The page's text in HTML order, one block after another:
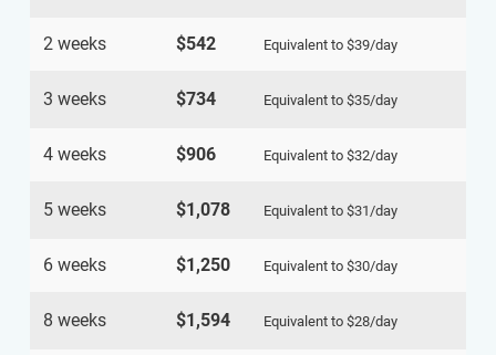
2 weeks $542 Equivalent to $39/day
3 weeks $734 Equivalent to $35/day
4 weeks $906 Equivalent to $32/day
5 weeks $1,078 Equivalent to $31 /day
6 weeks $1,250 Equivalent to $30/day
8 weeks $1,594 Equivalent to $28/day